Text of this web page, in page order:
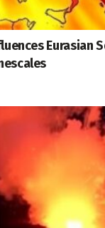
Eurasian